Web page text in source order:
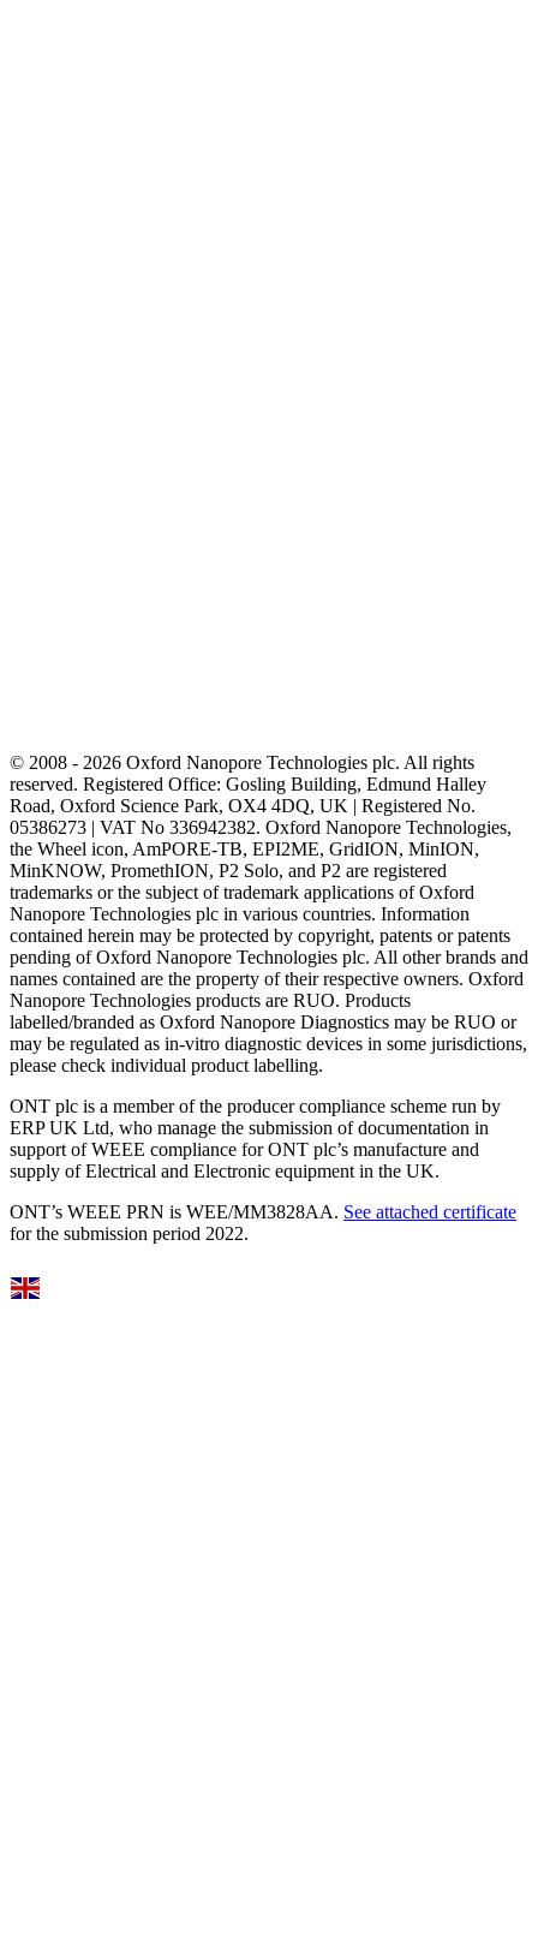
© 2008 - 2026 Oxford Nanopore Technologies plc. All rights
reserved. Registered Office: Gosling Building, Edmund Halley
Road, Oxford Science Park, OX4 4DQ, UK | Registered No.
05386273 | VAT No 336942382. Oxford Nanopore Technologies,
the Wheel icon, AmPORE-TB, EPI2ME, GridION, MinION,
MinKNOW, PromethION, P2 Solo, and P2 are registered
trademarks or the subject of trademark applications of Oxford
Nanopore Technologies plc in various countries. Information
contained herein may be protected by copyright, patents or patents
pending of Oxford Nanopore Technologies plc. All other brands and
names contained are the property of their respective owners. Oxford
Nanopore Technologies products are RUO. Products
labelled/branded as Oxford Nanopore Diagnostics may be RUO or
may be regulated as in‐vitro diagnostic devices in some jurisdictions,
please check individual product labelling.
ONT plc is a member of the producer compliance scheme run by
ERP UK Ltd, who manage the submission of documentation in
support of WEEE compliance for ONT plc’s manufacture and
supply of Electrical and Electronic equipment in the UK.
ONT’s WEEE PRN is WEE/MM3828AA. See attached certificate
for the submission period 2022.